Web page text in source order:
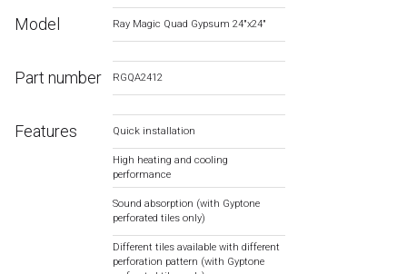
Model Ray Magic Quad Gypsum 24″x24″
Part number RGQA2412
Features Quick installation
High heating and cooling
performance
Sound absorption (with Gyptone
perforated tiles only)
Different tiles available with different
perforation pattern (with Gyptone